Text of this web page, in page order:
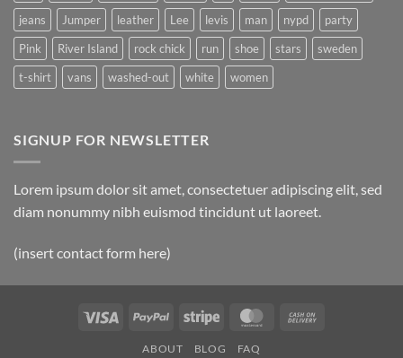
jeans
Jumper leather Lee levis man nypd
party
Pink
River Island rock chick run shoe stars
sweden
t-shirt
vans washed-out white women
SIGNUP FOR NEWSLETTER
Lorem ipsum dolor sit amet, consectetuer adipiscing elit, sed
diam nonummy nibh euismod tincidunt ut laoreet.
(insert contact form here)
Visa PayPal Stripe MasterCard
ABOUT BLOG FAQ